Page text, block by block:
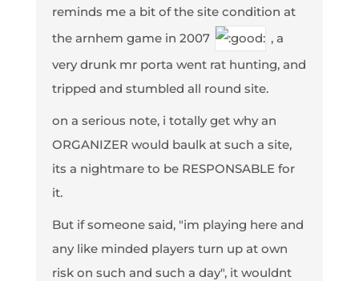
reminds me a bit of the site condition at
the arnhem game in 2007
, a
very drunk mr porta went rat hunting, and
tripped and stumbled all round site.
on a serious note, i totally get why an
ORGANIZER would baulk at such a site,
its a nightmare to be RESPONSABLE for
it.
But if someone said, "im playing here and
any like minded players turn up at own
risk on such and such a day", it wouldnt